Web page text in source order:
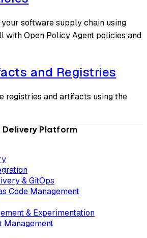
software supply chain using
with Open Policy Agent policies and
and Registries
registries and artifacts using the
Delivery Platform
& GitOps
Code Management
& Experimentation
Management